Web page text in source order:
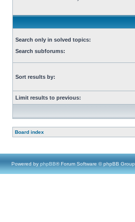
Search only in solved topics:
Search subforums:
Sort results by:
Limit results to previous:
Board index
Powered by phpBB® Forum Software © phpBB